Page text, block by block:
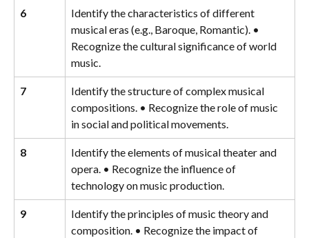
6
Identify the characteristics of different
musical eras (e.g., Baroque, Romantic). •
Recognize the cultural significance of world
music.
7
Identify the structure of complex musical
compositions. • Recognize the role of music
in social and political movements.
8
Identify the elements of musical theater and
opera. • Recognize the influence of
technology on music production.
9
Identify the principles of music theory and
composition. • Recognize the impact of